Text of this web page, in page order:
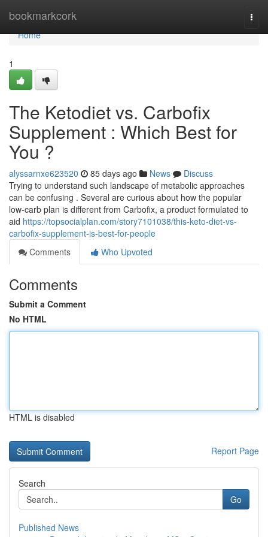
bookmarkcork
Home
Home
1
The Ketodiet vs. Carbofix
Supplement : Which Best for
You ?
alyssarnxe623520 85 days ago News
Discuss
Trying to understand such landscape of metabolic approaches
can be confusing . Several are curious about how the popular
low-carb plan is different from Carbofix, a product formulated to
aid https://topsocialplan.com/story7101038/this-keto-diet-vs-
carbofix-supplement-is-best-for-people
Comments
Who Upvoted
Comments
Submit a Comment
No HTML
HTML is disabled
Report Page
Search
Go
Published News